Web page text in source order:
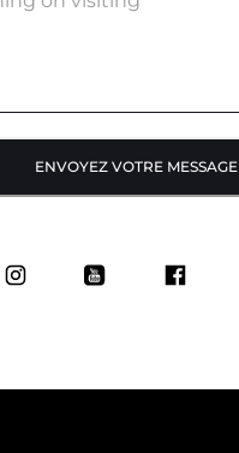
ENVOYEZ VOTRE MESSAGE